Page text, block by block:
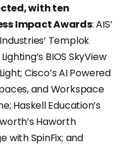
with ten
Impact Awards: AIS’
Templok
BIOS SkyView
Cisco’s AI Powered
and Workspace
Haskell Education’s
Haworth
with SpinFix; and